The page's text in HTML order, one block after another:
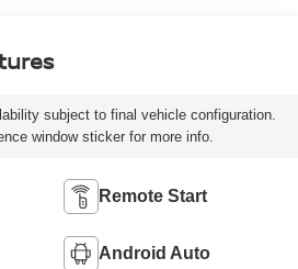
subject to final vehicle configuration.
window sticker for more info.
Remote Start
Android Auto